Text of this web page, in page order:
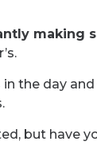
making
the day
but have